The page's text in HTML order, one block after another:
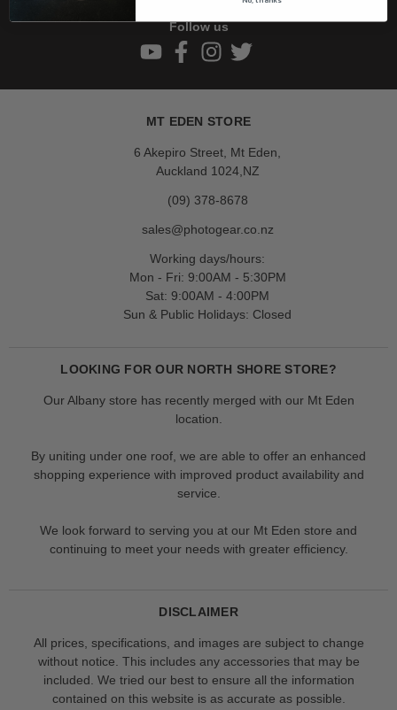
Follow us
MT EDEN STORE
6 Akepiro Street, Mt Eden,
Auckland 1024,NZ
(09) 378-8678
sales@photogear.co.nz
Working days/hours:
Mon - Fri: 9:00AM - 5:30PM
Sat: 9:00AM - 4:00PM
Sun & Public Holidays: Closed
LOOKING FOR OUR NORTH SHORE STORE?
Our Albany store has recently merged with our Mt Eden
location.
By uniting under one roof, we are able to offer an enhanced
shopping experience with improved product availability and
service.
We look forward to serving you at our Mt Eden store and
continuing to meet your needs with greater efficiency.
DISCLAIMER
All prices, specifications, and images are subject to change
without notice. This includes any accessories that may be
included. We tried our best to ensure all the information
contained on this website is as accurate as possible.